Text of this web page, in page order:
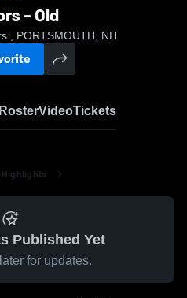
- Old
, PORTSMOUTH, NH
VideoTickets
Published Yet
for updates.